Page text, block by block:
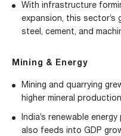
With infrastructure
expansion, this
steel, cement, and
Mining & Energy
Mining and quarrying
higher mineral
India’s renewable
also feeds into GDP